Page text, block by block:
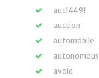
auc14491
auction
automobile
autonomous
avoid